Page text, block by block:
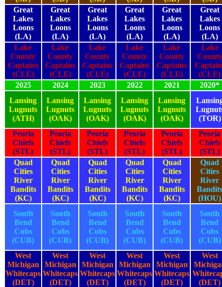
Great
Lakes
Loons
(LA)
Great
Lakes
Loons
(LA)
Great
Lakes
Loons
(LA)
Great
Lakes
Loons
(LA)
Great
Lakes
Loons
(LA)
Great
Lakes
Loons
(LA)
Lake
County
Captains
(CLE)
Lake
County
Captains
(CLE)
Lake
County
Captains
(CLE)
Lake
County
Captains
(CLE)
Lake
County
Captains
(CLE)
Lake
County
(CLE)
2025
2024 2023 2022 2021
2020*
Lansing
Lugnuts
(ATH)
Lansing
Lugnuts
(OAK)
Lansing
Lugnuts
(OAK)
Lansing
Lugnuts
(OAK)
Lansing
Lugnuts
(OAK)
(TOR)
Peoria
Chiefs
(STL)
Peoria
Chiefs
(STL)
Peoria
Chiefs
(STL)
Peoria
Chiefs
(STL)
Peoria
Chiefs
(STL)
Peoria
Chiefs
(STL)
Quad
Cities
River
Bandits
(KC)
Quad
Cities
River
Bandits
(KC)
Quad
Cities
River
Bandits
(KC)
Quad
Cities
River
Bandits
(KC)
Quad
Cities
River
Bandits
(KC)
Quad
Cities
River
Bandits
(HOU)
South
Bend
Cubs
(CUB)
South
Bend
Cubs
(CUB)
South
Bend
Cubs
(CUB)
South
Bend
Cubs
(CUB)
South
Bend
Cubs
(CUB)
South
Bend
Cubs
(CUB)
West
Michigan
Whitecaps
(DET)
West
Michigan
Whitecaps
(DET)
West
Michigan
Whitecaps
(DET)
West
Michigan
Whitecaps
(DET)
West
Michigan
Whitecaps
(DET)
West
(DET)